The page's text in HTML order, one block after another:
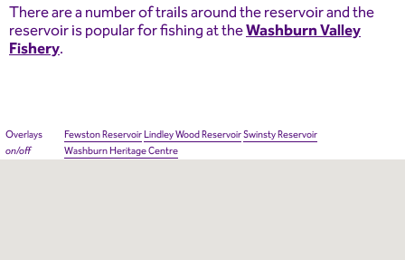
There are a number of trails around the reservoir and the
reservoir is popular for fishing at theWashburn Valley
Fishery.
Overlays
on/off
Fewston ReservoirLindley Wood ReservoirSwinsty Reservoir
Washburn Heritage Centre